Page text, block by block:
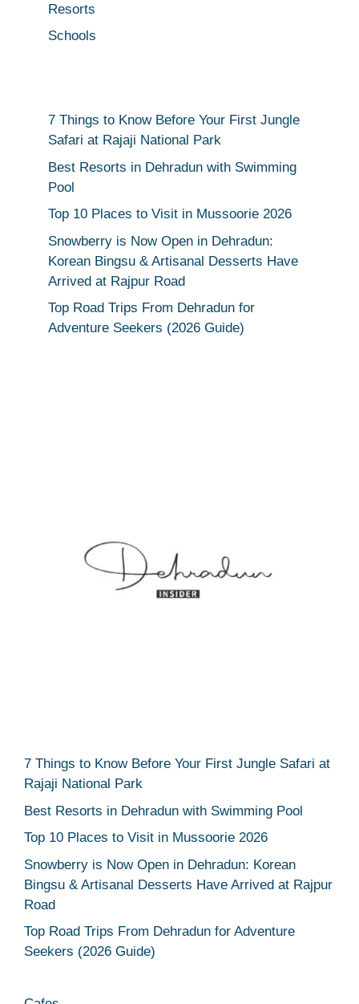
Resorts
Schools
7 Things to Know Before Your First Jungle
Safari at Rajaji National Park
Best Resorts in Dehradun with Swimming
Pool
Top 10 Places to Visit in Mussoorie 2026
Snowberry is Now Open in Dehradun:
Korean Bingsu & Artisanal Desserts Have
Arrived at Rajpur Road
Top Road Trips From Dehradun for
Adventure Seekers (2026 Guide)
7 Things to Know Before Your First Jungle Safari at
Rajaji National Park
Best Resorts in Dehradun with Swimming Pool
Top 10 Places to Visit in Mussoorie 2026
Snowberry is Now Open in Dehradun: Korean
Bingsu & Artisanal Desserts Have Arrived at Rajpur
Road
Top Road Trips From Dehradun for Adventure
Seekers (2026 Guide)